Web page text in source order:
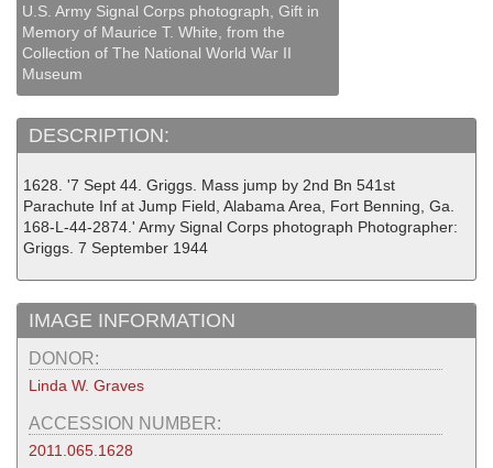
U.S. Army Signal Corps photograph, Gift in
Memory of Maurice T. White, from the
Collection of The National World War II
Museum
DESCRIPTION:
1628. '7 Sept 44. Griggs. Mass jump by 2nd Bn 541st
Parachute Inf at Jump Field, Alabama Area, Fort Benning, Ga.
168-L-44-2874.' Army Signal Corps photograph Photographer:
Griggs. 7 September 1944
IMAGE INFORMATION
DONOR:
Linda W. Graves
ACCESSION NUMBER:
2011.065.1628